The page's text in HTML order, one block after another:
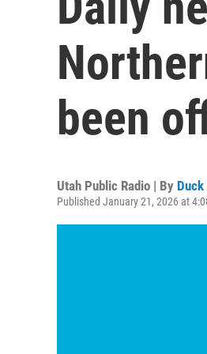
been
Utah Public Radio | By
Published January 21, 2026 at